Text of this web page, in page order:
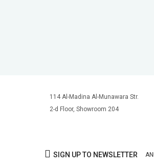
Gimbal & Stabilizers
Microphones
114 Al-Madina Al-Munawara Str.
2-d Floor, Showroom 204
SIGN UP TO NEWSLETTER